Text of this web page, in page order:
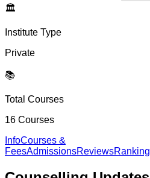
🏛️
Institute Type
Private
📚
Total Courses
16 Courses
InfoCourses &
FeesAdmissionsReviewsRanking